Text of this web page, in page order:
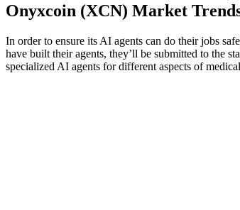
Onyxcoin (XCN) Market
In order to ensure its AI agents can do their jobs
have built their agents, they’ll be submitted to the
specialized AI agents for different aspects of